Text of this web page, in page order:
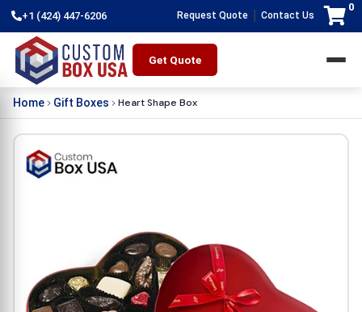
+1 (424) 447-6206 Request Quote Contact Us
0
Get Quote
Home Gift Boxes Heart Shape Box